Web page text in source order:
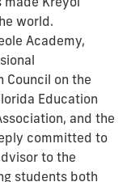
world.
Academy,
Council on the
Education
and the
committed to
to the
students both